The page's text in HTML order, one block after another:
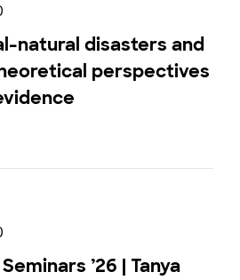
natural disasters and
perspectives
’26 | Tanya